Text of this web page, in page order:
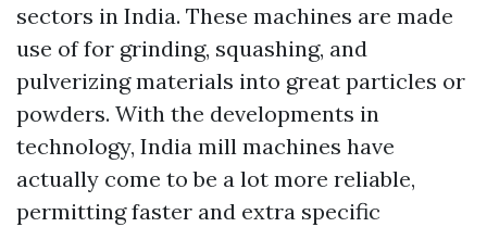
sectors in India. These machines are made
use of for grinding, squashing, and
pulverizing materials into great particles or
powders. With the developments in
technology, India mill machines have
actually come to be a lot more reliable,
permitting faster and extra specific